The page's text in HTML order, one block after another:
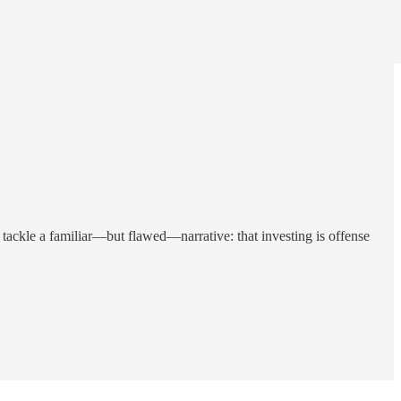
a familiar—but flawed—narrative: that investing is offense